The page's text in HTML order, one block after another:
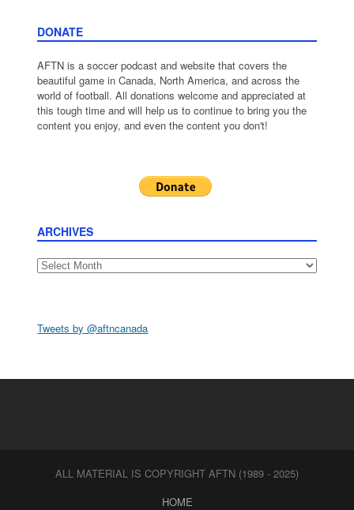
DONATE
AFTN is a soccer podcast and website that covers the
beautiful game in Canada, North America, and across the
world of football. All donations welcome and appreciated at
this tough time and will help us to continue to bring you the
content you enjoy, and even the content you don't!
ARCHIVES
Archives
Tweets by @aftncanada
ALL MATERIAL IS COPYRIGHT AFTN (1989 - 2025)
HOME